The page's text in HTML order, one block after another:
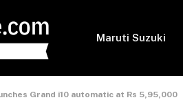
Maruti Suzuki
Grand i10 automatic at Rs 5,95,000